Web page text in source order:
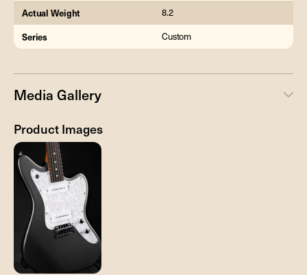
Actual Weight 8.2
Series Custom
Media Gallery
Product Images